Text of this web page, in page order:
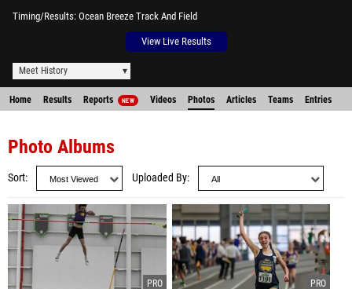
Timing/Results Ocean Breeze Track And Field
View Live Results
Meet History
Home Results Reports NEW Videos Photos Articles Teams Entries
Photo Albums
Sort Uploaded By